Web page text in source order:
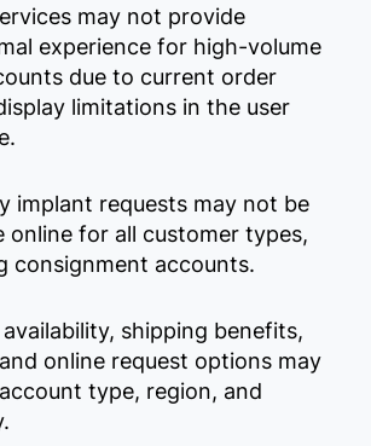
may not provide
experience for high-volume
due to current order
limitations in the user
implant requests may not be
online for all customer types,
consignment accounts.
shipping benefits,
online request options may
type, region, and